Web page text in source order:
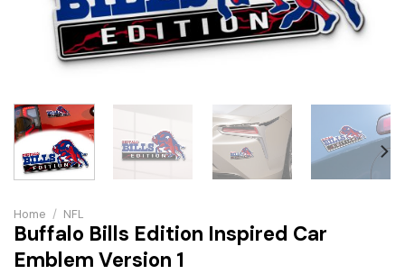
Home / NFL
Buffalo Bills Edition Inspired Car
Emblem Version 1